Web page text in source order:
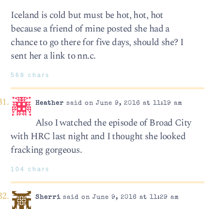
Iceland is cold but must be hot, hot, hot
because a friend of mine posted she had a
chance to go there for five days, should she? I
sent her a link to nn.c.
568 chars
Heather said on June 9, 2016 at 11:19 am
Also I watched the episode of Broad City
with HRC last night and I thought she looked
fracking gorgeous.
104 chars
Sherrisaid on June 9, 2016 at 11:29 am